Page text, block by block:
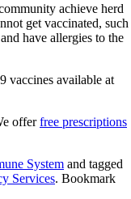
achieve herd
get vaccinated, such
have allergies to the
vaccines available at
offerfree prescriptions
System and tagged
Services. Bookmark